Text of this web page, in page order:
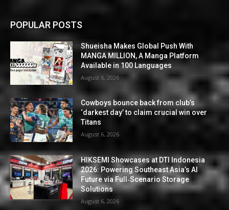
POPULAR POSTS
Shueisha Makes Global Push With
MANGA MILLION, A Manga Platform
Available in 100 Languages
August 6, 2026
Cowboys bounce back from club’s
‘darkest day’ to claim crucial win over
Titans
August 6, 2026
HIKSEMI Showcases at DTI Indonesia
2026: Powering Southeast Asia’s AI
Future via Full‑Scenario Storage
Solutions
August 6, 2026